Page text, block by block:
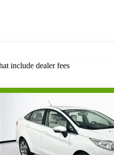
include dealer fees
this listing